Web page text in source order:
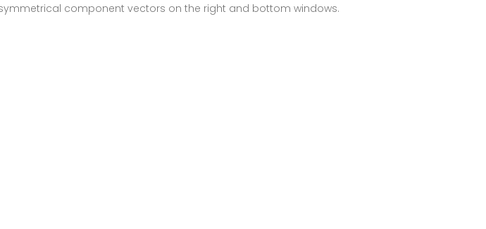
component vectors on the right and bottom windows.